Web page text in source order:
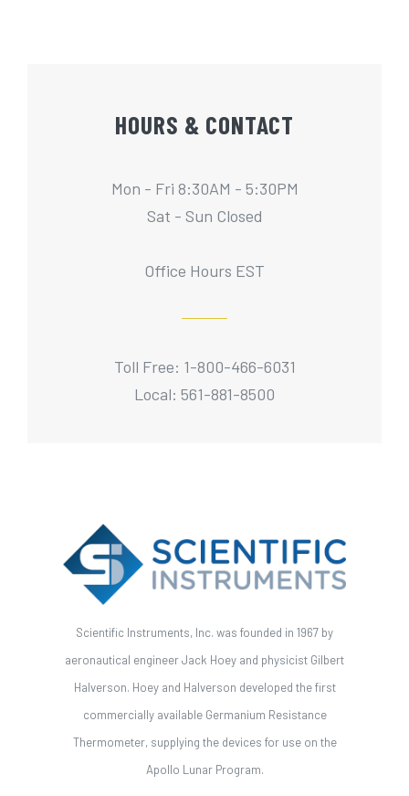
HOURS & CONTACT
Mon - Fri 8:30AM - 5:30PM
Sat - Sun Closed
Office Hours EST
Toll Free: 1-800-466-6031
Local: 561-881-8500
Scientific Instruments, Inc. was founded in 1967 by
aeronautical engineer Jack Hoey and physicist Gilbert
Halverson. Hoey and Halverson developed the first
commercially available Germanium Resistance
Thermometer, supplying the devices for use on the
Apollo Lunar Program.